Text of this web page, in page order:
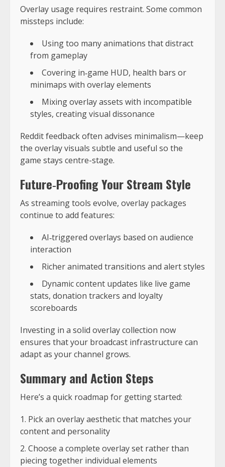
Overlay usage requires restraint. Some common
missteps include:
Using too many animations that distract
from gameplay
Covering in‑game HUD, health bars or
minimaps with overlay elements
Mixing overlay assets with incompatible
styles, creating visual dissonance
Reddit feedback often advises minimalism—keep
the overlay visuals subtle and useful so the
game stays centre-stage.
Future‑Proofing Your Stream Style
As streaming tools evolve, overlay packages
continue to add features:
AI‑triggered overlays based on audience
interaction
Richer animated transitions and alert styles
Dynamic content updates like live game
stats, donation trackers and loyalty
scoreboards
Investing in a solid overlay collection now
ensures that your broadcast infrastructure can
adapt as your channel grows.
Summary and Action Steps
Here’s a quick roadmap for getting started:
Pick an overlay aesthetic that matches your
content and personality
Choose a complete overlay set rather than
piecing together individual elements